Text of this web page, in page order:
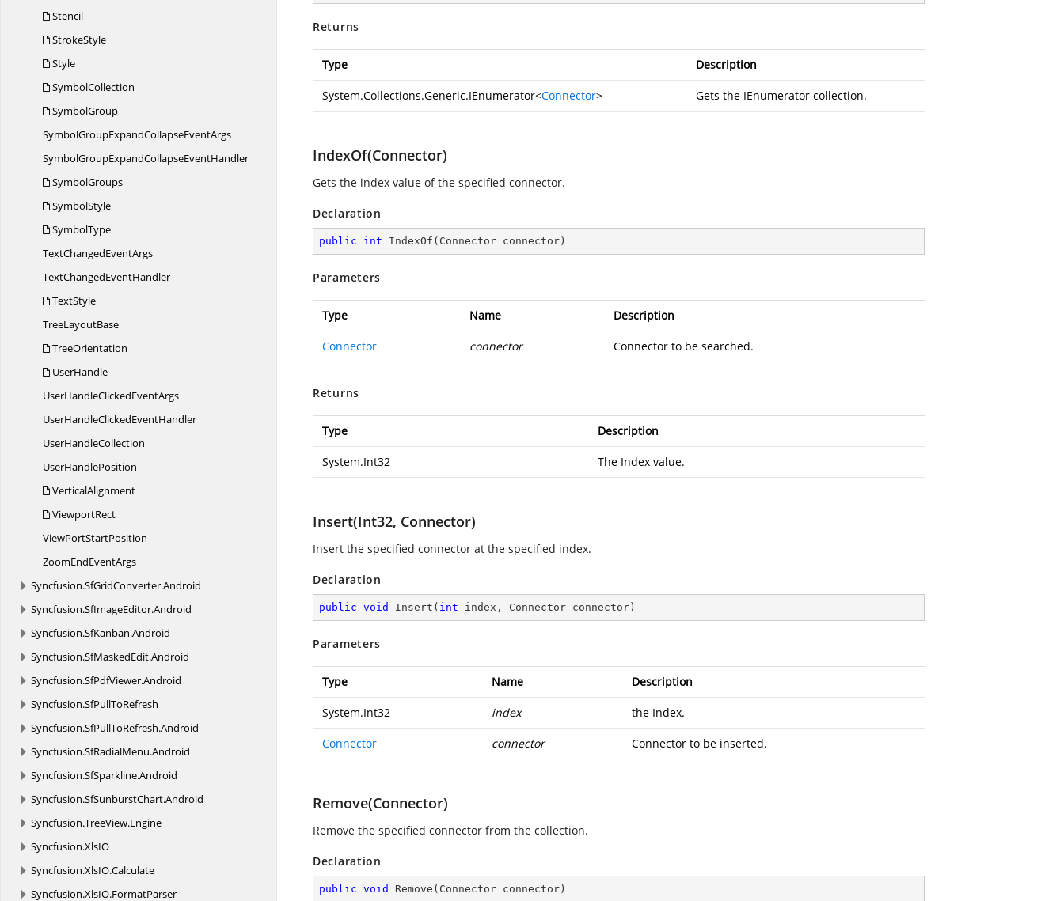
Stencil
StrokeStyle
Style
SymbolCollection
SymbolGroup
SymbolGroupExpandCollapseEventArgs
SymbolGroupExpandCollapseEventHandler
SymbolGroups
SymbolStyle
SymbolType
TextChangedEventArgs
TextChangedEventHandler
TextStyle
TreeLayoutBase
TreeOrientation
UserHandle
UserHandleClickedEventArgs
UserHandleClickedEventHandler
UserHandleCollection
UserHandlePosition
VerticalAlignment
ViewportRect
ViewPortStartPosition
ZoomEndEventArgs
Syncfusion.SfGridConverter.Android
Syncfusion.SfImageEditor.Android
Syncfusion.SfKanban.Android
Syncfusion.SfMaskedEdit.Android
Syncfusion.SfPdfViewer.Android
Syncfusion.SfPullToRefresh
Syncfusion.SfPullToRefresh.Android
Syncfusion.SfRadialMenu.Android
Syncfusion.SfSparkline.Android
Syncfusion.SfSunburstChart.Android
Syncfusion.TreeView.Engine
Syncfusion.XlsIO
Syncfusion.XlsIO.Calculate
Syncfusion.XlsIO.FormatParser
Returns
Type Description
System.Collections.Generic.IEnumerator<Connector> Gets the IEnumerator collection.
IndexOf(Connector)
Gets the index value of the specified connector.
Declaration
public int IndexOf ( Connector connector )
Parameters
Type Name Description
Connector connector Connector to be searched.
Returns
Type Description
System.Int32 The Index value.
Insert(Int32, Connector)
Insert the specified connector at the specified index.
Declaration
public void Insert ( int index, Connector connector )
Parameters
Type Name Description
System.Int32 index the Index.
Connector connector Connector to be inserted.
Remove(Connector)
Remove the specified connector from the collection.
Declaration
public void Remove ( Connector connector )